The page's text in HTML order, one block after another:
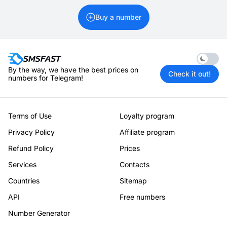
Buy a number
Enable
By the way, we have the best prices on
numbers for Telegram!
Check it out!
Terms of Use
Loyalty program
Privacy Policy
Affiliate program
Refund Policy
Prices
Services
Contacts
Countries
Sitemap
API
Free numbers
Number Generator